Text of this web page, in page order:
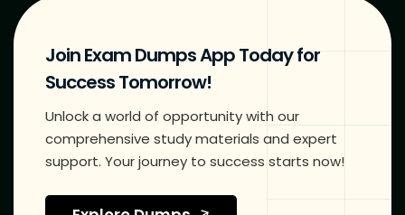
Join Exam Dumps App Today for
Success Tomorrow!
Unlock a world of opportunity with our
comprehensive study materials and expert
support. Your journey to success starts now!